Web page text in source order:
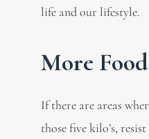
life and our lifestyle.
More
If there are areas
those five kilo’s,